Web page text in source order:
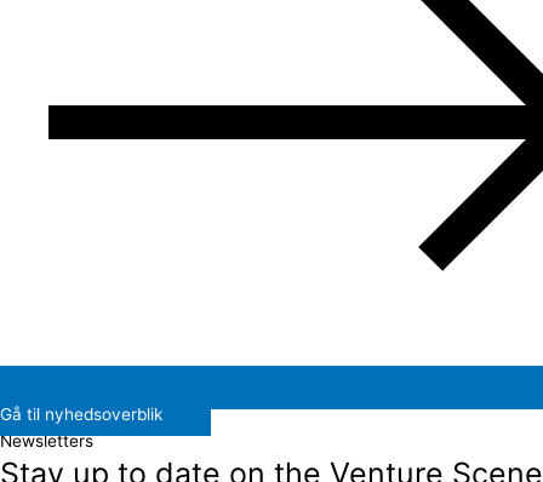
Gå til nyhedsoverblik
Newsletters
Stay up to date on the Venture Scene